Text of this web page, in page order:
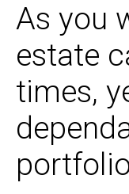
As you
estate
times,